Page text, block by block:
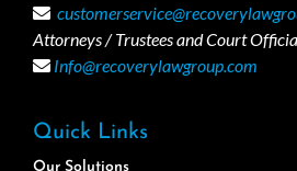
Attorneys / Trustees and Court
Info@recoverylawgroup.com
Quick Links
Our Solutions